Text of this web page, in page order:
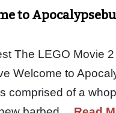
to
The LEGO Movie
Welcome to
comprised of a